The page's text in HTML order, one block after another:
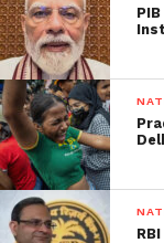
Maharashtra
Jagran
Advocate